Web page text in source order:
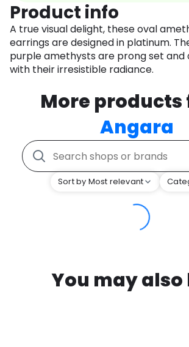
Product info
A true visual delight, these oval
earrings are designed in platinum.
purple amethysts are prong set and
with their irresistible radiance.
More products
Angara
Sort by Most relevant
You may also